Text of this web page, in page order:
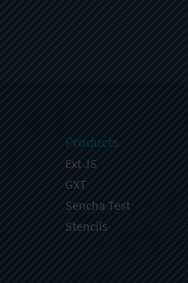
Products
Ext JS
GXT
Sencha Test
Stencils